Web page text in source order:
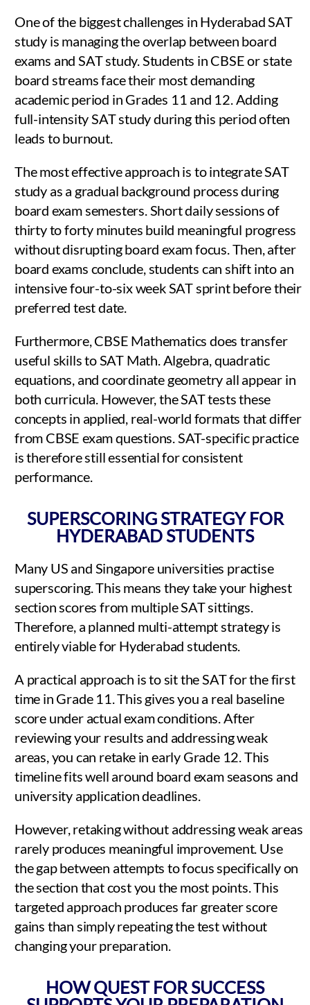
One of the biggest challenges in Hyderabad SAT
study is managing the overlap between board
exams and SAT study. Students in CBSE or state
board streams face their most demanding
academic period in Grades 11 and 12. Adding
full-intensity SAT study during this period often
leads to burnout.
The most effective approach is to integrate SAT
study as a gradual background process during
board exam semesters. Short daily sessions of
thirty to forty minutes build meaningful progress
without disrupting board exam focus. Then, after
board exams conclude, students can shift into an
intensive four-to-six week SAT sprint before their
preferred test date.
Furthermore, CBSE Mathematics does transfer
useful skills to SAT Math. Algebra, quadratic
equations, and coordinate geometry all appear in
both curricula. However, the SAT tests these
concepts in applied, real-world formats that differ
from CBSE exam questions. SAT-specific practice
is therefore still essential for consistent
performance.
SUPERSCORING STRATEGY FOR
HYDERABAD STUDENTS
Many US and Singapore universities practise
superscoring. This means they take your highest
section scores from multiple SAT sittings.
Therefore, a planned multi-attempt strategy is
entirely viable for Hyderabad students.
A practical approach is to sit the SAT for the first
time in Grade 11. This gives you a real baseline
score under actual exam conditions. After
reviewing your results and addressing weak
areas, you can retake in early Grade 12. This
timeline fits well around board exam seasons and
university application deadlines.
However, retaking without addressing weak areas
rarely produces meaningful improvement. Use
the gap between attempts to focus specifically on
the section that cost you the most points. This
targeted approach produces far greater score
gains than simply repeating the test without
changing your preparation.
HOW QUEST FOR SUCCESS